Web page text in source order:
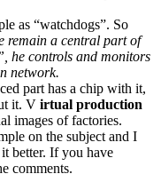
as “watchdogs”. So
remain a central part of
he controls and monitors
network.
part has a chip with it,
it. V irtual production
images of factories.
on the subject and I
better. If you have
comments.